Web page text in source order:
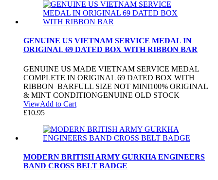
GENUINE US VIETNAM SERVICE MEDAL IN
ORIGINAL 69 DATED BOX WITH RIBBON BAR
GENUINE US MADE VIETNAM SERVICE MEDAL
COMPLETE IN ORIGINAL 69 DATED BOX WITH
RIBBON BARFULL SIZE NOT MINI100% ORIGINAL
& MINT CONDITIONGENUINE OLD STOCK
ViewAdd to Cart
£10.95
MODERN BRITISH ARMY GURKHA ENGINEERS
BAND CROSS BELT BADGE